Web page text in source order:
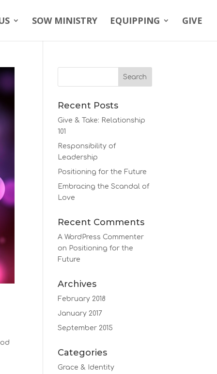
SOW MINISTRY EQUIPPING GIVE
Recent Posts
Give & Take: Relationship
101
Responsibility of
Leadership
Positioning for the Future
Embracing the Scandal of
Love
Recent Comments
A WordPress Commenter
on Positioning for the
Future
Archives
February 2018
January 2017
September 2015
Categories
Grace & Identity